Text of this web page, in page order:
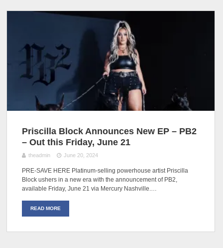
Priscilla Block Announces New EP – PB2
– Out this Friday, June 21
theadmin June 20, 2024
PRE-SAVE HERE Platinum-selling powerhouse artist Priscilla
Block ushers in a new era with the announcement of PB2,
available Friday, June 21 via Mercury Nashville.…
READ MORE